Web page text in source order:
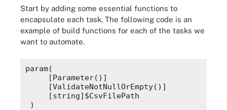
Start by adding some essential functions to
encapsulate each task. The following code is an
example of build functions for each of the tasks we
want to automate.
param(
[Parameter()]
[ValidateNotNullOrEmpty()]
[string]$CsvFilePath
)